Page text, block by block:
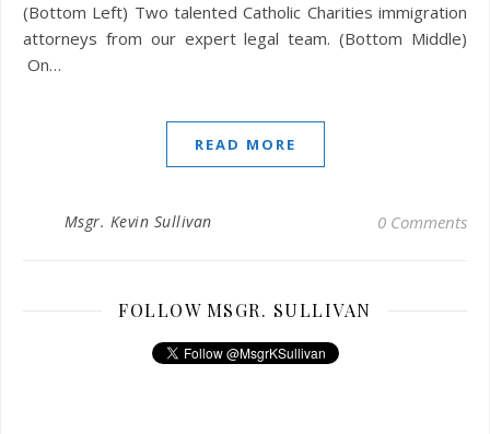
(Bottom Left) Two talented Catholic Charities immigration
attorneys from our expert legal team. (Bottom Middle)
On…
READ MORE
Msgr. Kevin Sullivan 0 Comments
FOLLOW MSGR. SULLIVAN